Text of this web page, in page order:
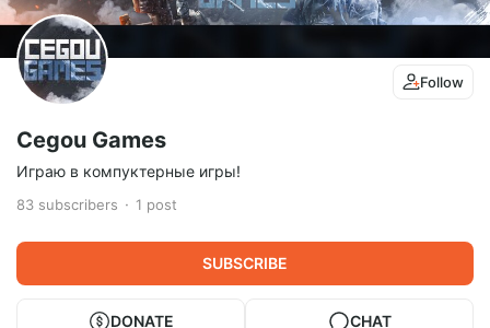
Follow
Cegou Games
Играю в компуктерные игры!
83 subscribers 1 post
SUBSCRIBE
DONATE CHAT